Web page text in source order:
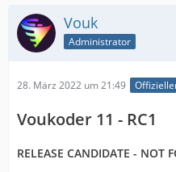
Vouk
Administrator
28. März 2022 um 21:49
Voukoder 11 - RC1
RELEASE CANDIDATE - NOT